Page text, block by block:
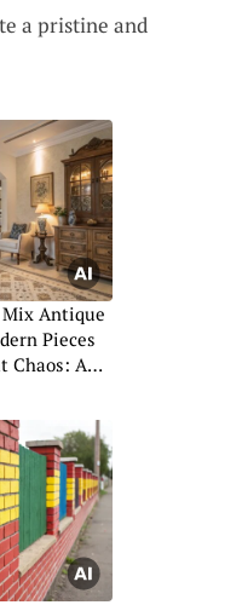
a pristine and
Antique
Pieces
Chaos: A